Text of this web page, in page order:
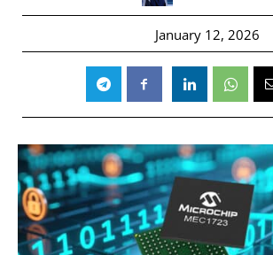
January 12, 2026